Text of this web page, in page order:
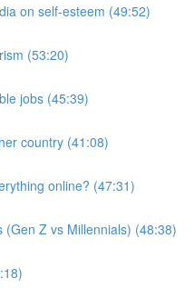
on self-esteem (49:52)
(53:20)
jobs (45:39)
country (41:08)
online? (47:31)
Z vs Millennials) (48:38)